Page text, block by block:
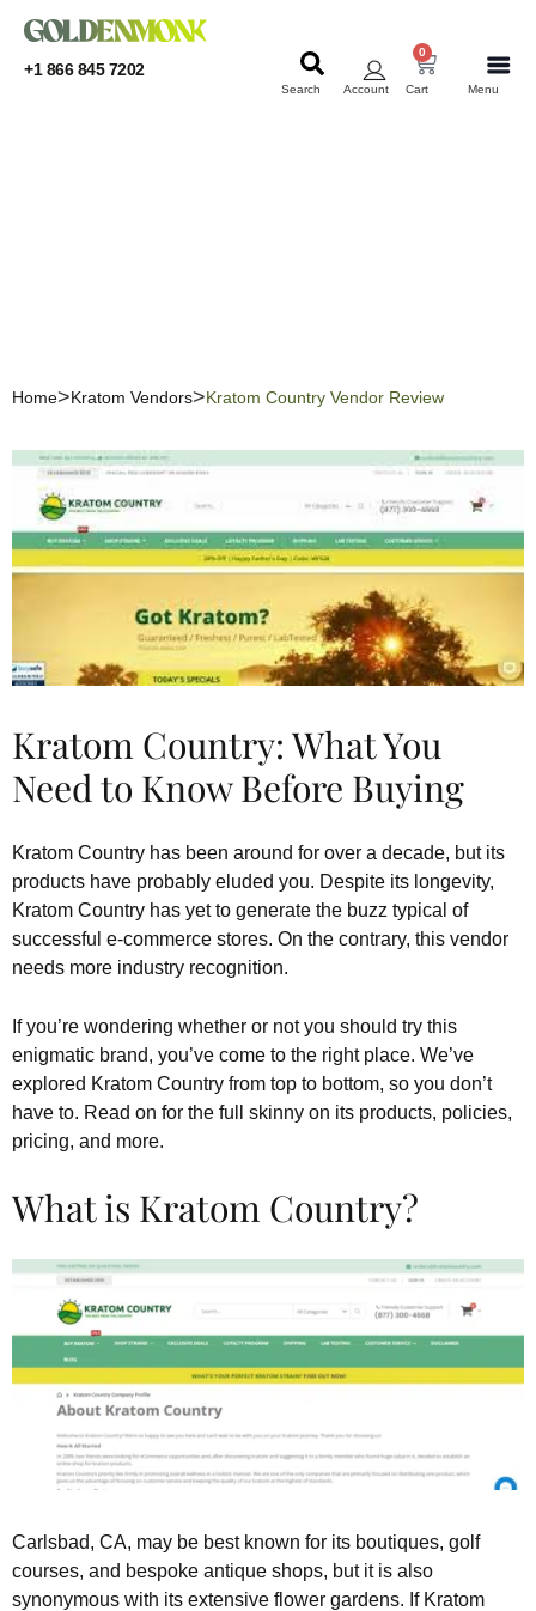
+1 866 845 7202
Menu
Cart
0
Account
Search
Home Kratom Vendors Kratom Country Vendor Review
Kratom Country: What You
Need to Know Before Buying
Kratom Country has been around for over a decade, but its
products have probably eluded you. Despite its longevity,
Kratom Country has yet to generate the buzz typical of
successful e-commerce stores. On the contrary, this vendor
needs more industry recognition.
If you’re wondering whether or not you should try this
enigmatic brand, you’ve come to the right place. We’ve
explored Kratom Country from top to bottom, so you don’t
have to. Read on for the full skinny on its products, policies,
pricing, and more.
What is Kratom Country?
Carlsbad, CA, may be best known for its boutiques, golf
courses, and bespoke antique shops, but it is also
synonymous with its extensive flower gardens. If Kratom